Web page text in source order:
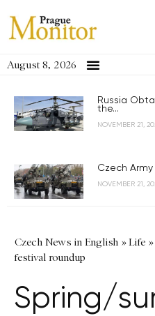
August 8, 2026
Russia
the...
NOVEMBER 21,
Czech
NOVEMBER 21,
Czech News in English »Life »
festival roundup
Spring/